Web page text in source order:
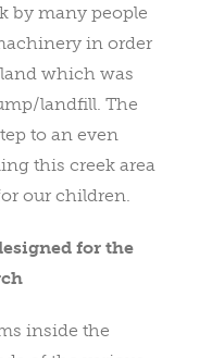
by many people
in order
which was
landfill. The
to an even
this creek area
our children.
for the
inside the